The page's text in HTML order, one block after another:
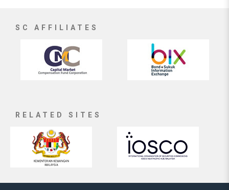
SC AFFILIATES
RELATED SITES